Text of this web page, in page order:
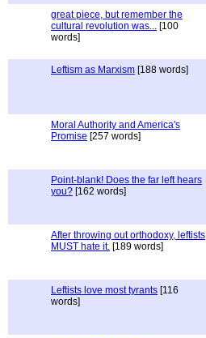
great piece, but remember the
cultural revolution was... [100
words]
Leftism as Marxism [188 words]
Moral Authority and America's
Promise [257 words]
Point-blank! Does the far left hears
you? [162 words]
After throwing out orthodoxy, leftists
MUST hate it. [189 words]
Leftists love most tyrants [116
words]